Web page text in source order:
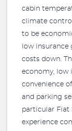
cabin
climate
to be
low
costs down.
economy, low
convenience
and parking
particular Fiat
experience